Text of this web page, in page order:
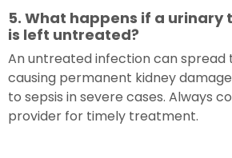
5. What happens if a
is left untreated?
An untreated infection can spread
causing permanent kidney
to sepsis in severe cases. Always
provider for timely treatment.